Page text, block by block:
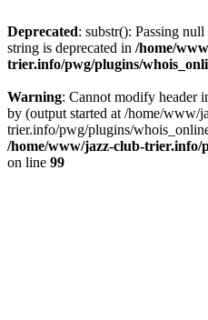
Deprecated: substr(): Passing
string is deprecated in /home/
trier.info/pwg/plugins/
Warning: Cannot modify header
by (output started at /home/www/
trier.info/pwg/plugins/
/home/www/jazz-club-trier.info/
on line 99